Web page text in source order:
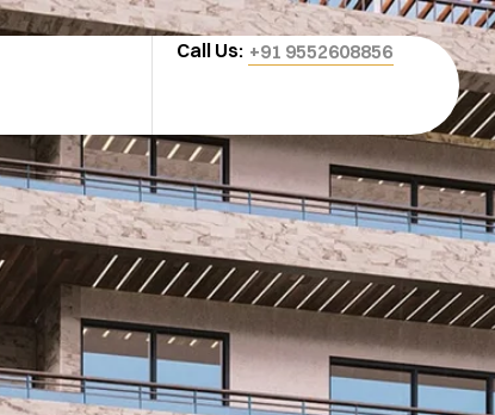
Call Us: +91 9552608856